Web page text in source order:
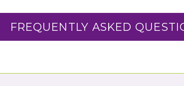
FREQUENTLY ASKED